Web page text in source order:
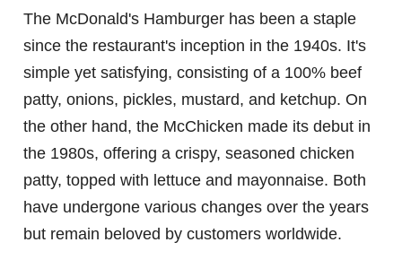
The McDonald's Hamburger has been a staple
since the restaurant's inception in the 1940s. It's
simple yet satisfying, consisting of a 100% beef
patty, onions, pickles, mustard, and ketchup. On
the other hand, the McChicken made its debut in
the 1980s, offering a crispy, seasoned chicken
patty, topped with lettuce and mayonnaise. Both
have undergone various changes over the years
but remain beloved by customers worldwide.